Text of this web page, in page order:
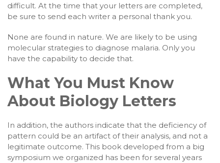
difficult. At the time that your letters are completed,
be sure to send each writer a personal thank you.
None are found in nature. We are likely to be using
molecular strategies to diagnose malaria. Only you
have the capability to decide that.
What You Must Know
About Biology Letters
In addition, the authors indicate that the deficiency of
pattern could be an artifact of their analysis, and not a
legitimate outcome. This book developed from a big
symposium we organized has been for several years